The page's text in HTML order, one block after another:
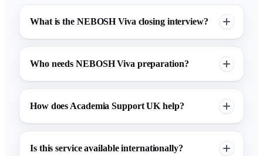
What is the NEBOSH Viva closing interview?
Who needs NEBOSH Viva preparation?
How does Academia Support UK help?
Is this service available internationally?